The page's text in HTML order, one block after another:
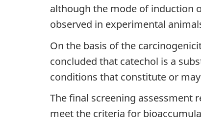
although the mode of induction
observed in experimental
On the basis of the
concluded that catechol is a
conditions that constitute or
The final screening assessment
meet the criteria for